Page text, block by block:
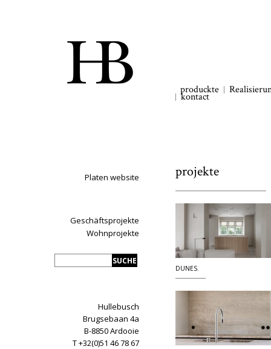
produckte
kontact
Platen website
Geschäftsprojekte
Wohnprojekte
Hullebusch
Brugsebaan 4a
B-8850 Ardooie
T +32(0)51 46 78 67
projekte
DUNES.